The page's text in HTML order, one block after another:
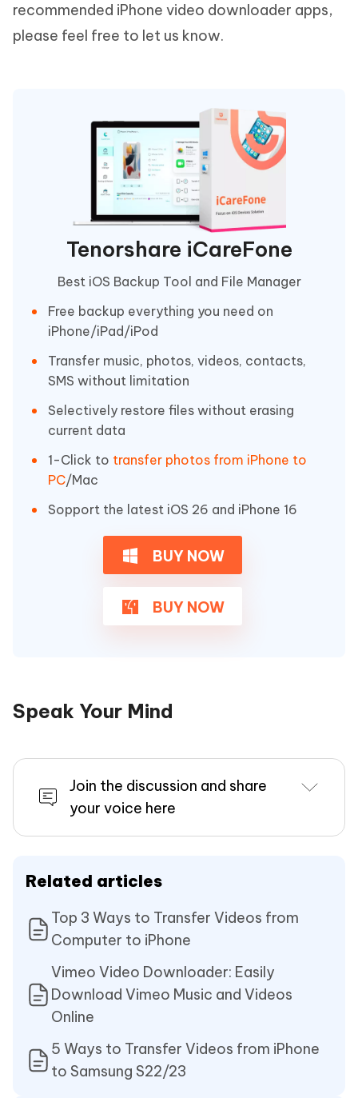
recommended iPhone video downloader apps,
please feel free to let us know.
Tenorshare iCareFone
Best iOS Backup Tool and File Manager
Free backup everything you need on
iPhone/iPad/iPod
Transfer music, photos, videos, contacts,
SMS without limitation
Selectively restore files without erasing
current data
1-Click to transfer photos from iPhone to
PC/Mac
Sopport the latest iOS 26 and iPhone 16
BUY NOW
BUY NOW
Speak Your Mind
Join the discussion and share
your voice here
Related articles
Top 3 Ways to Transfer Videos from
Computer to iPhone
Vimeo Video Downloader: Easily
Download Vimeo Music and Videos
Online
5 Ways to Transfer Videos from iPhone
to Samsung S22/23